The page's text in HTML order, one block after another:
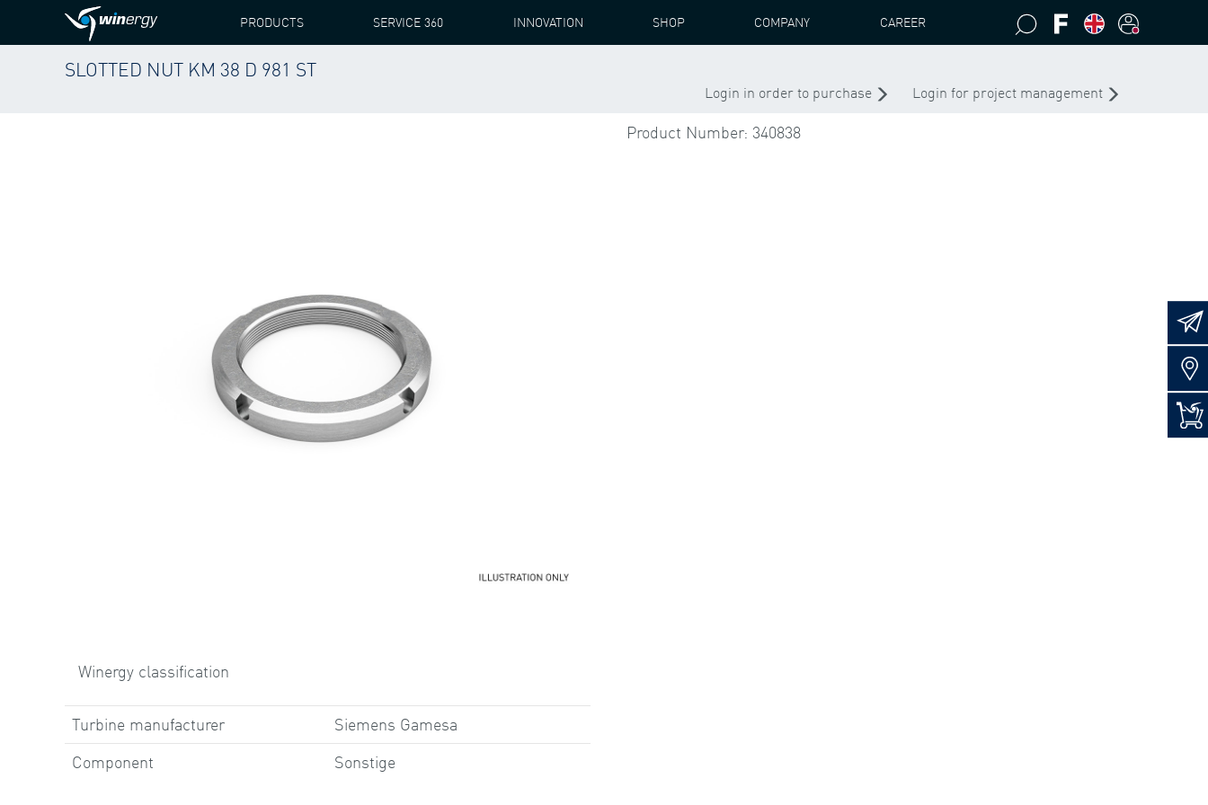
PRODUCTS SERVICE 360 INNOVATION SHOP COMPANY CAREER
SLOTTED NUT KM 38 D 981 ST
Login in order to purchase Login for project management
WINERGY PRODUCTS SLOTTED NUT KM 38 D 981 ST
Winergy classification
Turbine manufacturer
Siemens Gamesa
Component
Sonstige
Product Number: 340838